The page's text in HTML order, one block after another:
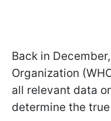
Back in
Organization
all relevant data
determine the